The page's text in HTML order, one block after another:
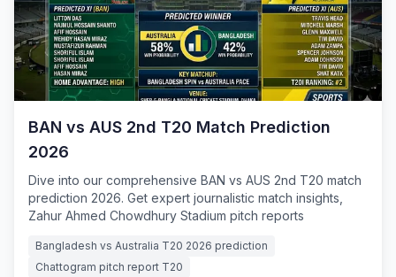
BAN vs AUS 2nd T20 Match Prediction
2026
Dive into our comprehensive BAN vs AUS 2nd T20 match
prediction 2026. Get expert journalistic match insights,
Zahur Ahmed Chowdhury Stadium pitch reports
Bangladesh vs Australia T20 2026 prediction
Chattogram pitch report T20